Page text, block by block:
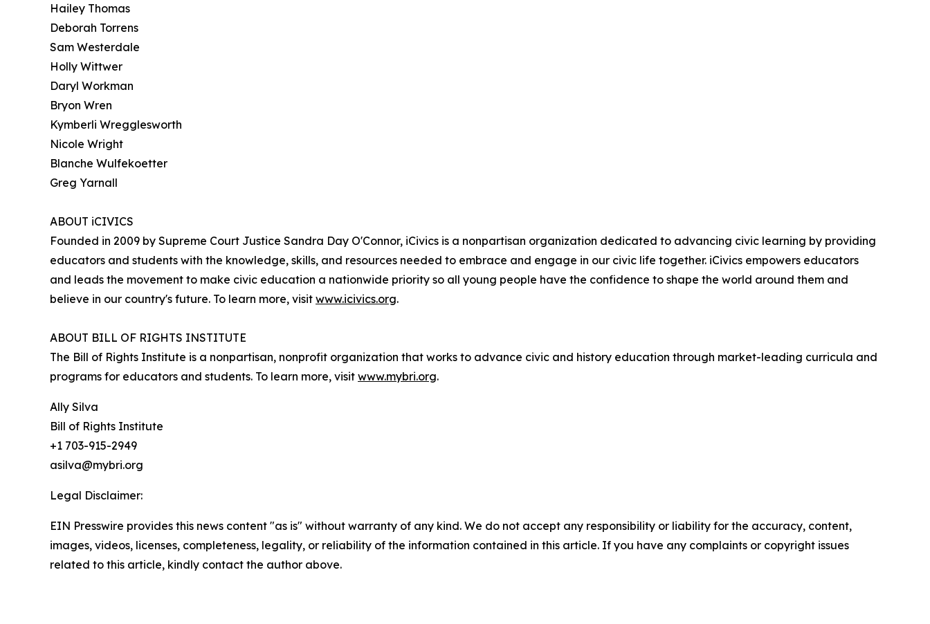
Hailey Thomas
Deborah Torrens
Sam Westerdale
Holly Wittwer
Daryl Workman
Bryon Wren
Kymberli Wregglesworth
Nicole Wright
Blanche Wulfekoetter
Greg Yarnall
ABOUT iCIVICS
Founded in 2009 by Supreme Court Justice Sandra Day O'Connor, iCivics is a nonpartisan organization dedicated to advancing civic learning by providing
educators and students with the knowledge, skills, and resources needed to embrace and engage in our civic life together. iCivics empowers educators
and leads the movement to make civic education a nationwide priority so all young people have the confidence to shape the world around them and
believe in our country's future. To learn more, visit www.icivics.org.
ABOUT BILL OF RIGHTS INSTITUTE
The Bill of Rights Institute is a nonpartisan, nonprofit organization that works to advance civic and history education through market-leading curricula and
programs for educators and students. To learn more, visit www.mybri.org.
Ally Silva
Bill of Rights Institute
+1 703-915-2949
asilva@mybri.org
Legal Disclaimer:
EIN Presswire provides this news content "as is" without warranty of any kind. We do not accept any responsibility or liability for the accuracy, content,
images, videos, licenses, completeness, legality, or reliability of the information contained in this article. If you have any complaints or copyright issues
related to this article, kindly contact the author above.